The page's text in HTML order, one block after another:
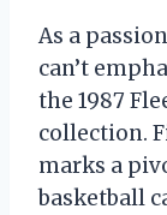
As a
can’t
the 1987
collection.
marks a
basketball